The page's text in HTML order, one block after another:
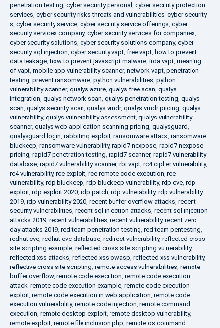
penetration testing, cyber security personal , cyber security protection
services, cyber security risks threats and vulnerabilities, cyber security
s, cyber security service, cyber security service offerings, cyber
security services company, cyber security services for companies,
cyber security solutions, cyber security solutions company, cyber
security sql injection, cyber security vapt, free vapt, how to prevent
data leakage, how to prevent javascript malware, irda vapt, meaning
of vapt, mobile app vulnerability scanner, network vapt, penetration
testing, prevent ransomware, python vulnerabilities, python
vulnerability scanner, qualys azure, qualys free scan, qualys
integration, qualys network scan, qualys penetration testing, qualys
scan, qualys security scan, qualys vmdr, qualys vmdr pricing, qualys
vulnerability, qualys vulnerability assessment, qualys vulnerability
scanner, qualys web application scanning pricing, qualysguard,
qualysguard login, rabbitmq exploit, ransomware attack, ransomware
bluekeep, ransomware vulnerability, rapid7 nexpose, rapid7 nexpose
pricing, rapid7 penetration testing, rapid7 scanner, rapid7 vulnerability
database, rapid7 vulnerability scanner, rbi vapt, rc4 cipher vulnerability,
rc4 vulnerability, rce exploit, rce remote code execution, rce
vulnerability, rdp bluekeep, rdp bluekeep vulnerability, rdp cve, rdp
exploit, rdp exploit 2020, rdp patch, rdp vulnerability, rdp vulnerability
2019, rdp vulnerability 2020, recent buffer overflow attacks, recent
security vulnerabilities, recent sql injection attacks, recent sql injection
attacks 2019, recent vulnerabilities, recent vulnerability, recent zero
day attacks 2019, red team penetration testing, red team pentesting,
redhat cve, redhat cve database, redirect vulnerability, reflected cross
site scripting example, reflected cross site scripting vulnerability,
reflected xss attacks, reflected xss owasp, reflected xss vulnerability,
reflective cross site scripting, remote access vulnerabilities, remote
buffer overflow, remote code execution, remote code execution
attack, remote code execution example, remote code execution
exploit, remote code execution in web application, remote code
execution vulnerability, remote code injection, remote command
execution, remote desktop exploit, remote desktop vulnerability,
remote exploit, remote file inclusion php, remote os command